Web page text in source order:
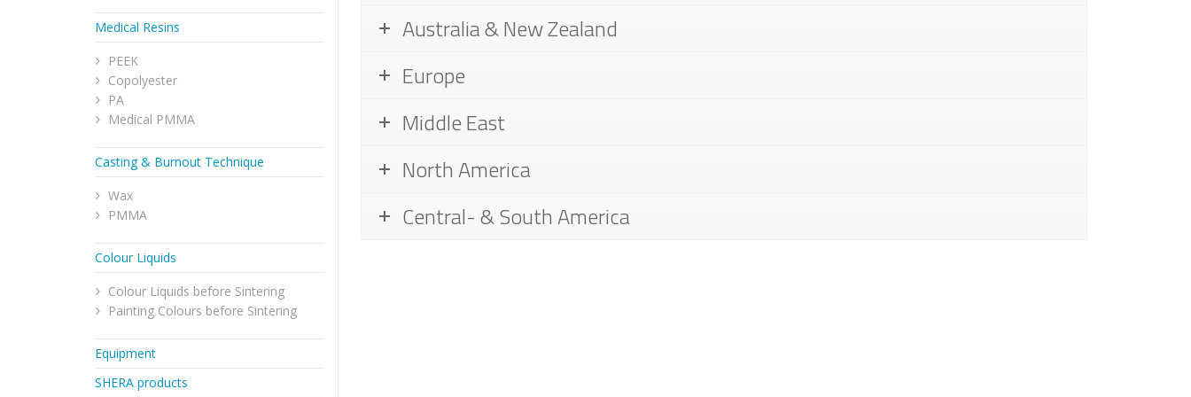
Australia & New Zealand
Europe
Middle East
North America
Central- & South America
Medical Resins
PEEK
Copolyester
PA
Medical PMMA
Casting & Burnout Technique
Wax
PMMA
Colour Liquids
Colour Liquids before Sintering
Painting Colours before Sintering
Equipment
SHERA products